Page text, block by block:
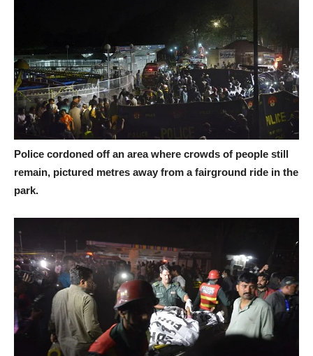
Police cordoned off an area where crowds of people still
remain, pictured metres away from a fairground ride in the
park.